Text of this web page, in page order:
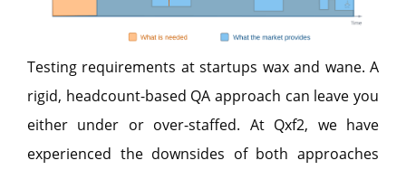
Testing requirements at startups wax and wane. A
rigid, headcount-based QA approach can leave you
either under or over-staffed. At Qxf2, we have
experienced the downsides of both approaches